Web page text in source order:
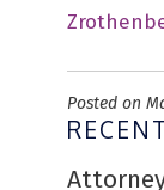
Posted on